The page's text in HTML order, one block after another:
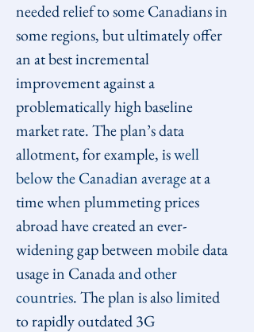
needed relief to some Canadians in
some regions, but ultimately offer
an at best incremental
improvement against a
problematically high baseline
market rate. The plan’s data
allotment, for example, is well
below the Canadian average at a
time when plummeting prices
abroad have created an ever-
widening gap between mobile data
usage in Canada and other
countries. The plan is also limited
to rapidly outdated 3G